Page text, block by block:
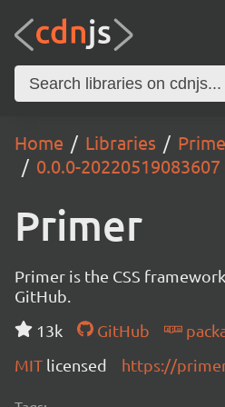
Home Libraries
0.0.0-20220519083607
Primer
Primer is the CSS
GitHub.
13k
GitHub
MIT licensed https://